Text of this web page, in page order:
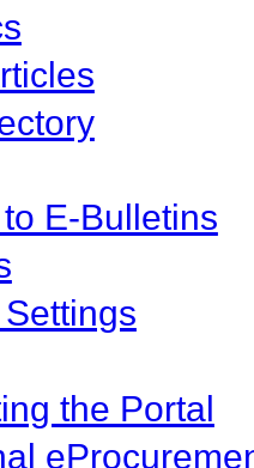
E-Bulletins
the Portal